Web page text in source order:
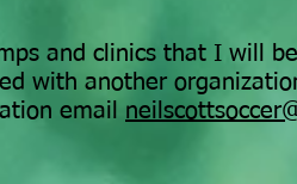
and clinics that I will
with another
email